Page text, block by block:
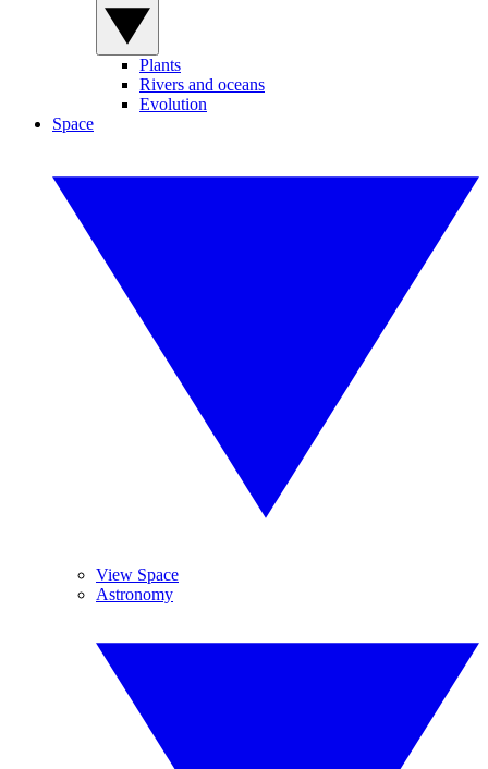
Plants
Rivers and oceans
Evolution
Space
View Space
Astronomy